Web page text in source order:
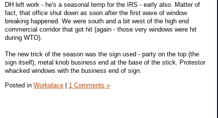
DH left work - he's a seasonal temp for the IRS - early also. Matter of
fact, that office shut down as soon after the first wave of window
breaking happened. We were south and a bit west of the high end
commercial corridor that got hit (again - those very windows were hit
during WTO).
The new trick of the season was the sign used - party on the top (the
sign itself), metal knob business end at the base of the stick. Protestor
whacked windows with the business end of sign.
Posted in Workplace | 1 Comments »